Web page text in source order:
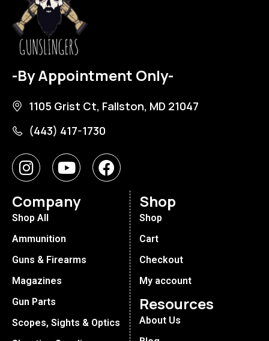
-By Appointment Only-
1105 Grist Ct, Fallston, MD 21047
(443) 417-1730
Company
Shop All
Ammunition
Guns & Firearms
Magazines
Gun Parts
Scopes, Sights & Optics
Shop
Shop
Cart
Checkout
My account
Resources
About Us